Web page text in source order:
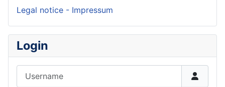
Legal notice - Impressum
Login